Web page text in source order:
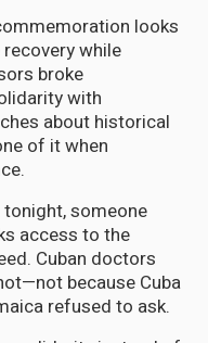
looks
while
broke
with
about historical
of it when
someone
access to the
Cuban doctors
because Cuba
refused to ask.